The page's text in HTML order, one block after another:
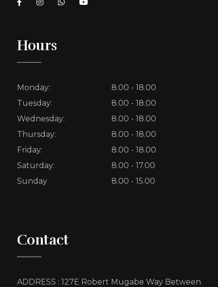
Hours
Monday:
8.00 - 18.00
Tuesday:
8.00 - 18.00
Wednesday:
8.00 - 18.00
Thursday:
8.00 - 18.00
Friday:
8.00 - 18.00
Saturday:
8.00 - 17.00
Sunday
8.00 - 15.00
Contact
ADDRESS : 127E Robert Mugabe Way Between